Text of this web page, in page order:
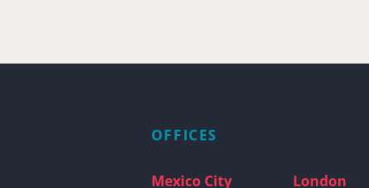
OFFICES
Mexico City London